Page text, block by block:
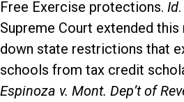
Free Exercise protections. Id
Supreme Court extended
down state restrictions that
schools from tax credit
Espinoza v. Mont. Dep’t of